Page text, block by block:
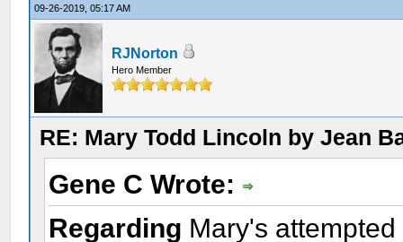
09-26-2019, 05:17 AM
RJNorton
Hero Member
RE: Mary Todd Lincoln by Jean
Gene C Wrote:
Regarding Mary's